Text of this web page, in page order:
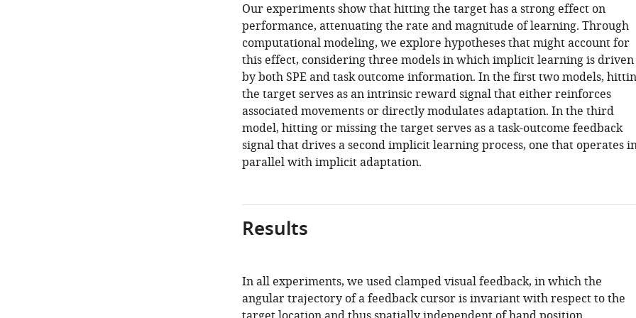
Our experiments show that hitting the target has a strong effect on
performance, attenuating the rate and magnitude of learning. Through
computational modeling, we explore hypotheses that might account for
this effect, considering three models in which implicit learning is driven
by both SPE and task outcome information. In the first two models,
the target serves as an intrinsic reward signal that either reinforces
associated movements or directly modulates adaptation. In the third
model, hitting or missing the target serves as a task-outcome feedback
signal that drives a second implicit learning process, one that operates
parallel with implicit adaptation.
Results
In all experiments, we used clamped visual feedback, in which the
angular trajectory of a feedback cursor is invariant with respect to the